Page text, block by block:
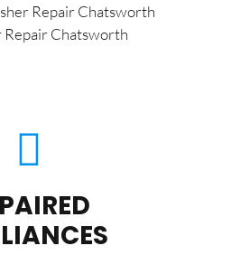
Repair Chatsworth
Repair Chatsworth